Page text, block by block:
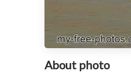
About photo